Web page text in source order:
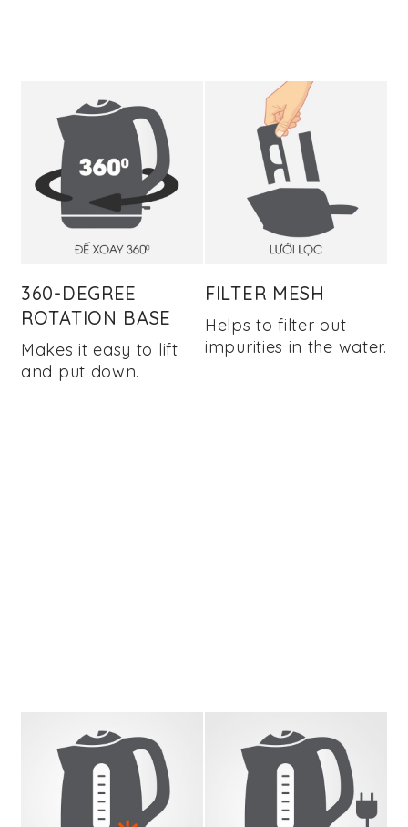
360-DEGREE
ROTATION BASE
Makes it easy to lift
and put down.
FILTER MESH
Helps to filter out
impurities in the water.